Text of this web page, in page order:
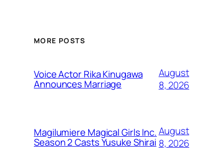
MORE POSTS
Voice Actor Rika Kinugawa
Announces Marriage
August
8, 2026
Magilumiere Magical Girls Inc.
Season 2 Casts Yusuke Shirai
August
8, 2026